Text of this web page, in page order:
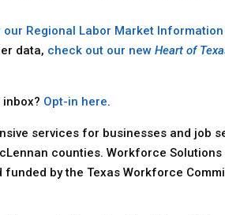
our Regional Labor Market
data, check out our newHeart of
Opt-in here.
services for businesses and job
counties. Workforce
by the Texas Workforce